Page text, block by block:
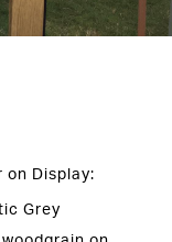
on Display:
Grey